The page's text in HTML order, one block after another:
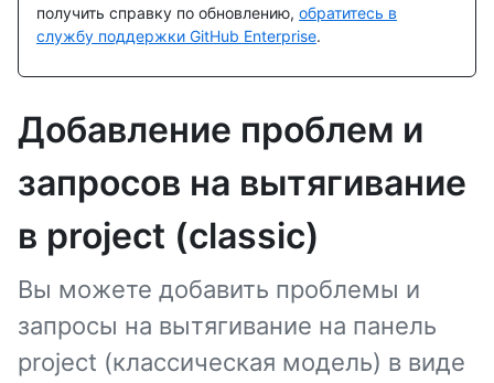
получить справку по обновлению, обратитесь в
службу поддержки GitHub Enterprise.
Добавление проблем и
запросов на вытягивание
в project (classic)
Вы можете добавить проблемы и
запросы на вытягивание на панель
project (классическая модель) в виде